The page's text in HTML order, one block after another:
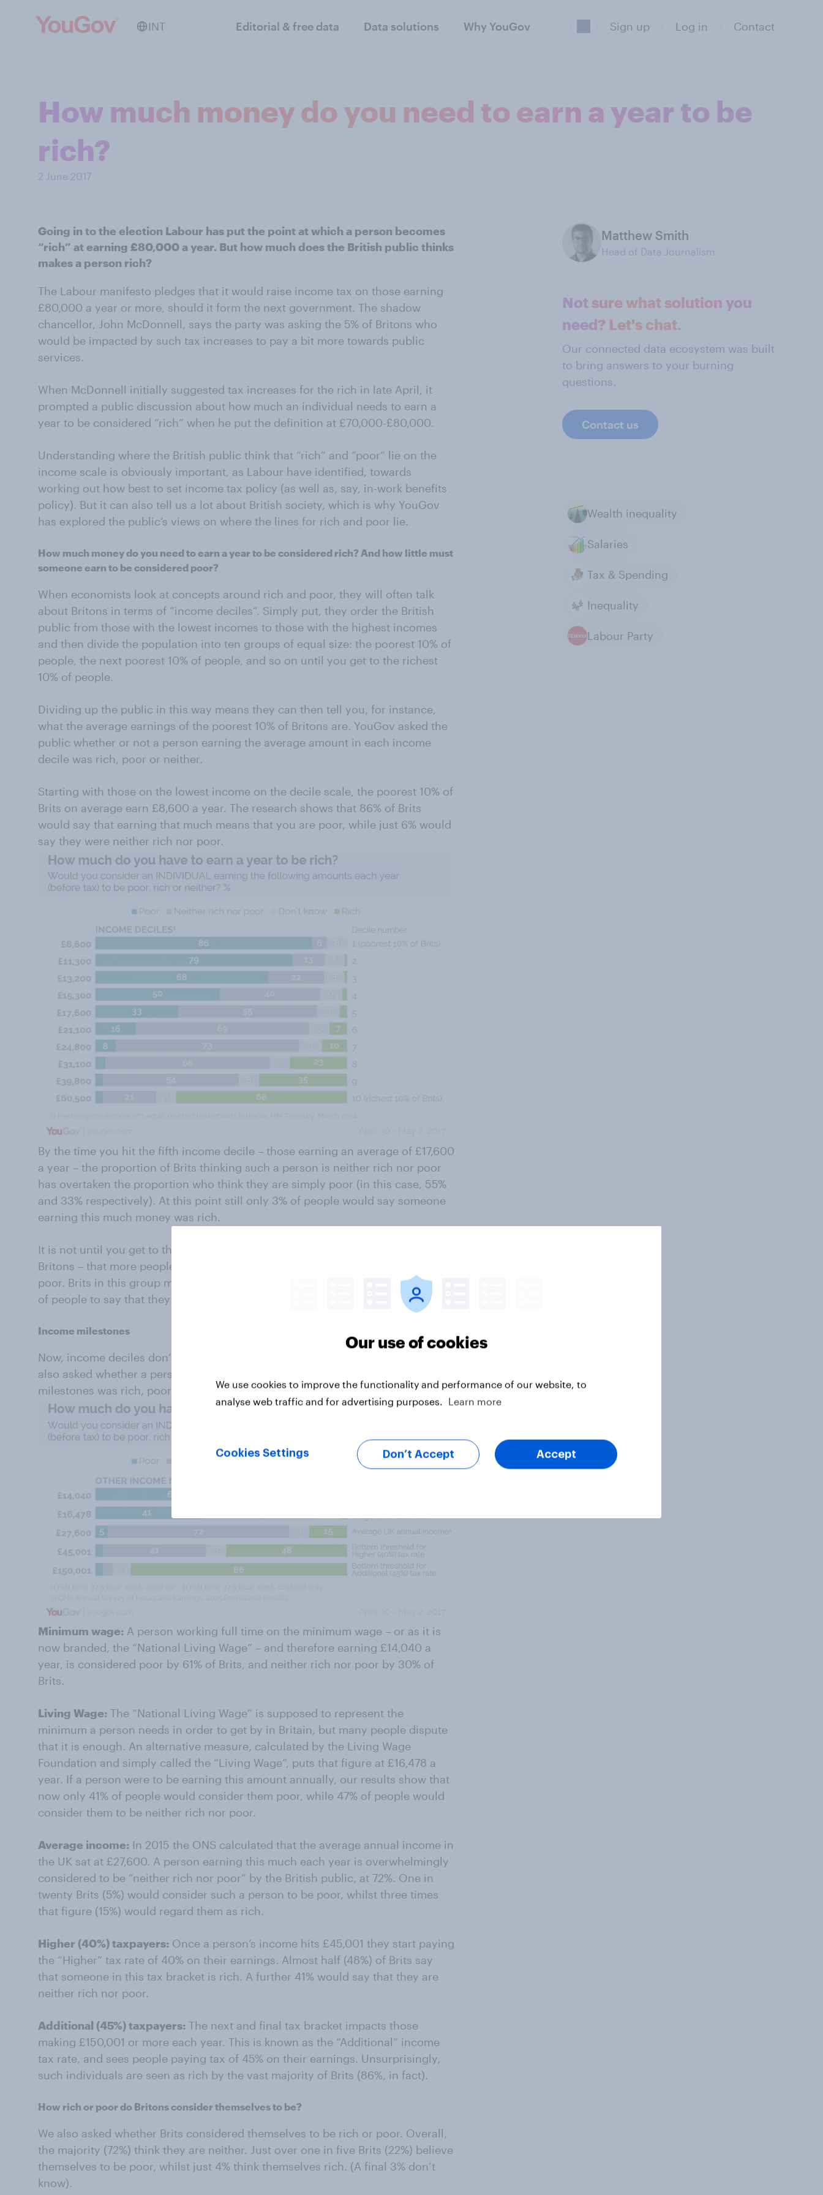
INT Editorial & free data Data solutions Why YouGov Sign up Log in Contact
How much money do you need to earn a year to be
rich?
2 June 2017
Going in to the election Labour has put the point at which a person becomes
“rich” at earning £80,000 a year. But how much does the British public thinks
makes a person rich?
The Labour manifesto pledges that it would raise income tax on those earning
£80,000 a year or more, should it form the next government. The shadow
chancellor, John McDonnell, says the party was asking the 5% of Britons who
would be impacted by such tax increases to pay a bit more towards public
services.
When McDonnell initially suggested tax increases for the rich in late April, it
prompted a public discussion about how much an individual needs to earn a
year to be considered “rich” when he put the definition at £70,000-£80,000.
Understanding where the British public think that “rich” and “poor” lie on the
income scale is obviously important, as Labour have identified, towards
working out how best to set income tax policy (as well as, say, in-work benefits
policy). But it can also tell us a lot about British society, which is why YouGov
has explored the public’s views on where the lines for rich and poor lie.
How much money do you need to earn a year to be considered rich? And how little must
someone earn to be considered poor?
When economists look at concepts around rich and poor, they will often talk
about Britons in terms of “income deciles”. Simply put, they order the British
public from those with the lowest incomes to those with the highest incomes
and then divide the population into ten groups of equal size: the poorest 10% of
people, the next poorest 10% of people, and so on until you get to the richest
10% of people.
Dividing up the public in this way means they can then tell you, for instance,
what the average earnings of the poorest 10% of Britons are. YouGov asked the
public whether or not a person earning the average amount in each income
decile was rich, poor or neither.
Starting with those on the lowest income on the decile scale, the poorest 10% of
Brits on average earn £8,600 a year. The research shows that 86% of Brits
would say that earning that much means that you are poor, while just 6% would
say they were neither rich nor poor.
By the time you hit the fifth income decile – those earning an average of £17,600
a year – the proportion of Brits thinking such a person is neither rich nor poor
has overtaken the proportion who think they are simply poor (in this case, 55%
and 33% respectively). At this point still only 3% of people would say someone
earning this much money was rich.
It is not until you get to the tenth and final income decile – the richest 10% of
Britons – that more people would say a person was rich than neither rich nor
poor. Brits in this group make an average of £60,500, which is enough for 68%
of people to say that they are rich.
Income milestones
Now, income deciles don’t mean much to most Brits. So on top of this YouGov
also asked whether a person earning an amount equal to various financial
milestones was rich, poor or neither.
Minimum wage: A person working full time on the minimum wage – or as it is
now branded, the “National Living Wage” – and therefore earning £14,040 a
year, is considered poor by 61% of Brits, and neither rich nor poor by 30% of
Brits.
Living Wage: The “National Living Wage” is supposed to represent the
minimum a person needs in order to get by in Britain, but many people dispute
that it is enough. An alternative measure, calculated by the Living Wage
Foundation and simply called the “Living Wage”, puts that figure at £16,478 a
year. If a person were to be earning this amount annually, our results show that
now only 41% of people would consider them poor, while 47% of people would
consider them to be neither rich nor poor.
Average income: In 2015 the ONS calculated that the average annual income in
the UK sat at £27,600. A person earning this much each year is overwhelmingly
considered to be “neither rich nor poor” by the British public, at 72%. One in
twenty Brits (5%) would consider such a person to be poor, whilst three times
that figure (15%) would regard them as rich.
Higher (40%) taxpayers: Once a person’s income hits £45,001 they start paying
the “Higher” tax rate of 40% on their earnings. Almost half (48%) of Brits say
that someone in this tax bracket is rich. A further 41% would say that they are
neither rich nor poor.
Additional (45%) taxpayers: The next and final tax bracket impacts those
making £150,001 or more each year. This is known as the “Additional” income
tax rate, and sees people paying tax of 45% on their earnings. Unsurprisingly,
such individuals are seen as rich by the vast majority of Brits (86%, in fact).
How rich or poor do Britons consider themselves to be?
We also asked whether Brits considered themselves to be rich or poor. Overall,
the majority (72%) think they are neither. Just over one in five Brits (22%) believe
themselves to be poor, whilst just 4% think themselves rich. (A final 3% don’t
know).
Matthew Smith
Head of Data Journalism
Not sure what solution you
need? Let's chat.
Our connected data ecosystem was built
to bring answers to your burning
questions.
Contact us
Wealth inequality
Salaries
Tax & Spending
Inequality
Labour Party
Our use of cookies
We use cookies to improve the functionality and performance of our website, to
analyse web traffic and for advertising purposes.
Learn more
Cookies Settings Don’t Accept Accept